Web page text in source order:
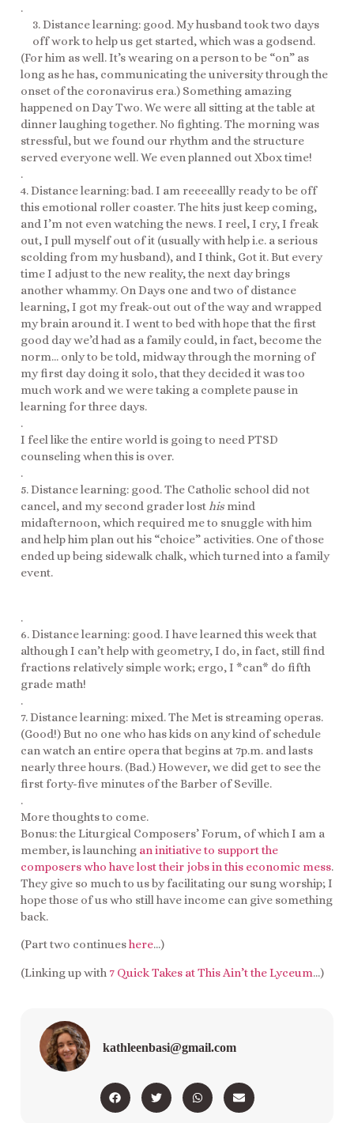
.
3. Distance learning: good. My husband took two days
off work to help us get started, which was a godsend.
(For him as well. It’s wearing on a person to be “on” as
long as he has, communicating the university through the
onset of the coronavirus era.) Something amazing
happened on Day Two. We were all sitting at the table at
dinner laughing together. No fighting. The morning was
stressful, but we found our rhythm and the structure
served everyone well. We even planned out Xbox time!
.
4. Distance learning: bad. I am reeeeallly ready to be off
this emotional roller coaster. The hits just keep coming,
and I’m not even watching the news. I reel, I cry, I freak
out, I pull myself out of it (usually with help i.e. a serious
scolding from my husband), and I think, Got it. But every
time I adjust to the new reality, the next day brings
another whammy. On Days one and two of distance
learning, I got my freak-out out of the way and wrapped
my brain around it. I went to bed with hope that the first
good day we’d had as a family could, in fact, become the
norm… only to be told, midway through the morning of
my first day doing it solo, that they decided it was too
much work and we were taking a complete pause in
learning for three days.
.
I feel like the entire world is going to need PTSD
counseling when this is over.
.
5. Distance learning: good. The Catholic school did not
cancel, and my second grader losthis mind
midafternoon, which required me to snuggle with him
and help him plan out his “choice” activities. One of those
ended up being sidewalk chalk, which turned into a family
event.
.
6. Distance learning: good. I have learned this week that
although I can’t help with geometry, I do, in fact, still find
fractions relatively simple work; ergo, I *can* do fifth
grade math!
.
7. Distance learning: mixed. The Met is streaming operas.
(Good!) But no one who has kids on any kind of schedule
can watch an entire opera that begins at 7p.m. and lasts
nearly three hours. (Bad.) However, we did get to see the
first forty-five minutes of the Barber of Seville.
.
More thoughts to come.
Bonus: the Liturgical Composers’ Forum, of which I am a
member, is launching an initiative to support the
composers who have lost their jobs in this economic mess.
They give so much to us by facilitating our sung worship; I
hope those of us who still have income can give something
back.
(Part two continueshere…)
(Linking up with 7 Quick Takes at This Ain’t the Lyceum…)
kathleenbasi@gmail.com